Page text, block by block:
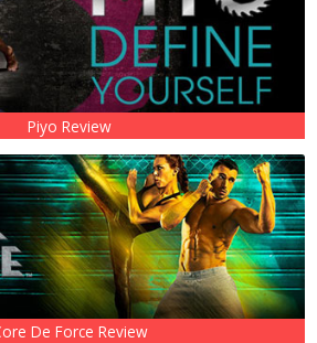
Piyo Review
De Force Review